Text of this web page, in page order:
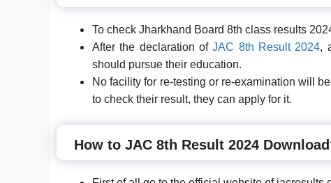
To check Jharkhand Board 8th class results
After the declaration ofJAC 8th Result 2024,
should pursue their education.
No facility for re-testing or re-examination will
to check their result, they can apply for it.
How to JAC 8th Result 2024